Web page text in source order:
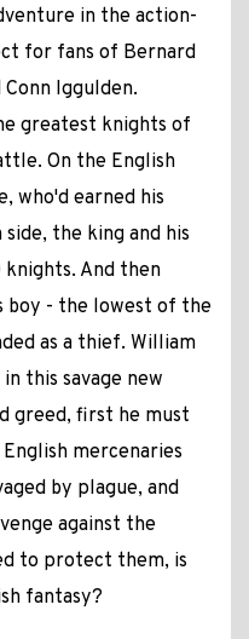
in the action-
for fans of Bernard
Iggulden.
greatest knights of
On the English
who'd earned his
the king and his
knights. And then
boy - the lowest of the
as a thief. William
this savage new
greed, first he must
mercenaries
by plague, and
against the
to protect them, is
fantasy?